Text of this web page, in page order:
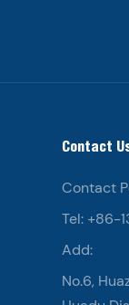
Contact
Contact
Tel: +86-
Add:
No.6,